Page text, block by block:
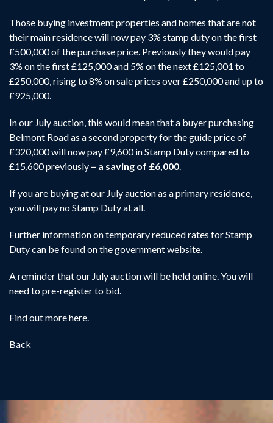
Those buying investment properties and homes that are not
their main residence will now pay 3% stamp duty on the first
£500,000 of the purchase price. Previously they would pay
3% on the first £125,000 and 5% on the next £125,001 to
£250,000, rising to 8% on sale prices over £250,000 and up to
£925,000.
In our July auction, this would mean that a buyer purchasing
Belmont Road as a second property for the guide price of
£320,000 will now pay £9,600 in Stamp Duty compared to
£15,600 previously – a saving of £6,000.
If you are buying at our July auction as a primary residence,
you will pay no Stamp Duty at all.
Further information on temporary reduced rates for Stamp
Duty can be found on thegovernment website.
A reminder that our July auction will be held online. You will
need to pre-register to bid.
Find out morehere.
Back